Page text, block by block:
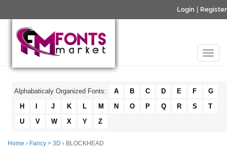
Login Register
Alphabaticaly Organized Fonts: A B C D E F
G
H
J K L M N O P Q R S
T
U
V W X Y Z
Home › Fancy > 3D › BLOCKHEAD